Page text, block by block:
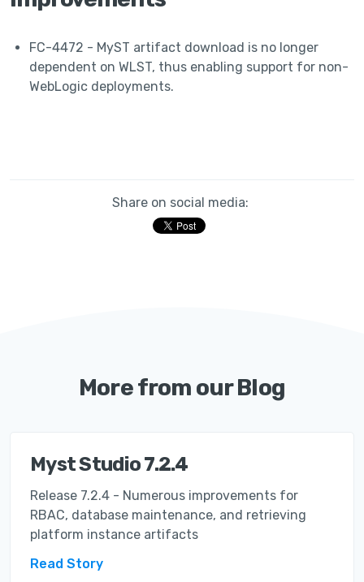
FC-4472 - MyST artifact download is no longer
dependent on WLST, thus enabling support for non-
WebLogic deployments.
Share on social media:
More from our Blog
Myst Studio 7.2.4
Release 7.2.4 - Numerous improvements for
RBAC, database maintenance, and retrieving
platform instance artifacts
Read Story